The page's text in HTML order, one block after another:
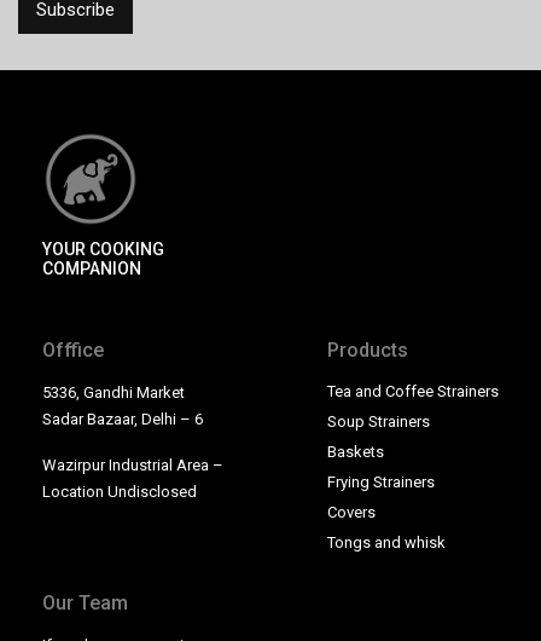
YOUR COOKING
COMPANION
Offfice
5336, Gandhi Market
Sadar Bazaar, Delhi – 6
Wazirpur Industrial Area –
Location Undisclosed
Products
Baskets
Covers
Frying Strainers
Soup Strainers
Tea and Coffee Strainers
Tongs and whisk
Our Team